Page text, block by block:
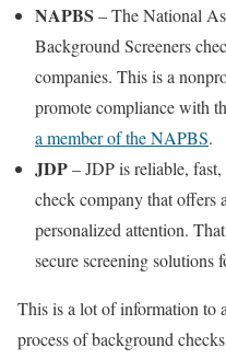
NAPBS – The National
Background Screeners
companies. This is a
promote compliance with
a member of the NAPBS.
JDP– JDP is reliable,
check company that offers
personalized attention.
secure screening solutions
This is a lot of information to
process of background